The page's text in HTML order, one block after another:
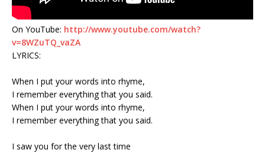
On YouTube: http://www.youtube.com/watch?
v=8WZuTQ_vaZA
LYRICS:
When I put your words into rhyme,
I remember everything that you said.
When I put your words into rhyme,
I remember everything that you said.
I saw you for the very last time